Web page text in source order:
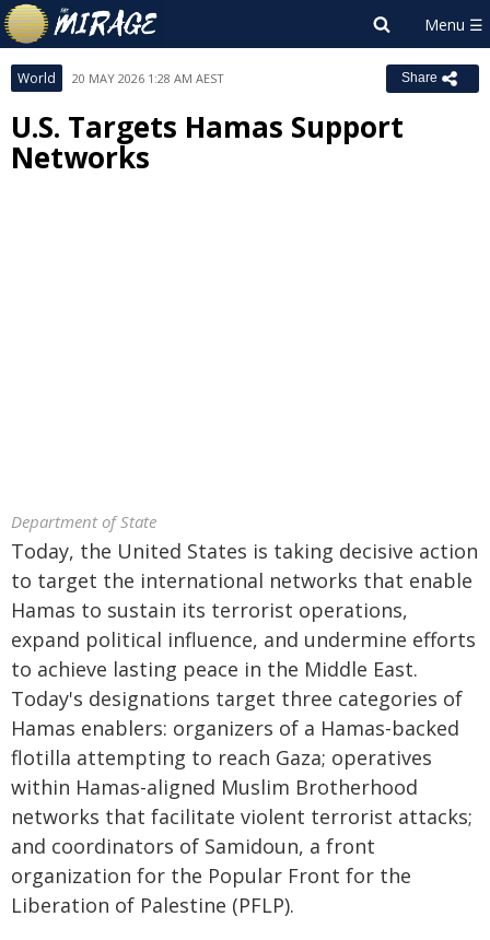
World 20 MAY 2026 1:28 AM AEST Share
U.S. Targets Hamas Support
Networks
Department of State
Today, the United States is taking decisive action
to target the international networks that enable
Hamas to sustain its terrorist operations,
expand political influence, and undermine efforts
to achieve lasting peace in the Middle East.
Today's designations target three categories of
Hamas enablers: organizers of a Hamas-backed
flotilla attempting to reach Gaza; operatives
within Hamas-aligned Muslim Brotherhood
networks that facilitate violent terrorist attacks;
and coordinators of Samidoun, a front
organization for the Popular Front for the
Liberation of Palestine (PFLP).